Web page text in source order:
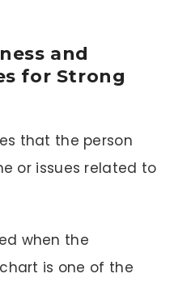
and
for Strong
that the person
or issues related to
when the
is one of the